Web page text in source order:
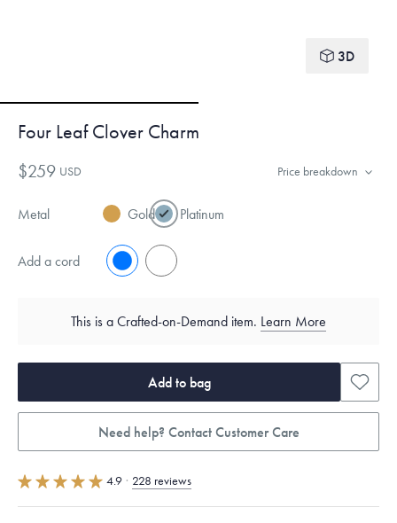
3D
Four Leaf Clover Charm
$259 USD Price breakdown
Metal Gold Platinum
Add a cord No
This is a Crafted-on-Demand item. Learn More
Add to bag
Need help? Contact Customer Care
4.9 · 228 reviews